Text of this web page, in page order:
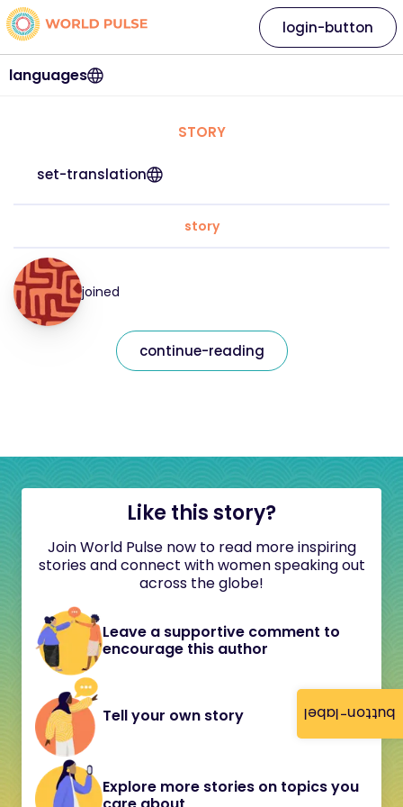
button-label
languages
login-button
STORY
set-translation
story
joined
continue-reading
Like this story?
Join World Pulse now to read more inspiring
stories and connect with women speaking out
across the globe!
Leave a supportive comment to
encourage this author
Tell your own story
Explore more stories on topics you